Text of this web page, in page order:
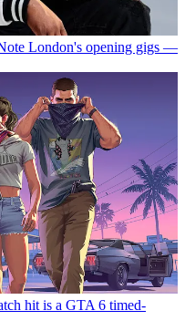
London's opening gigs —
hit is a GTA 6 timed-